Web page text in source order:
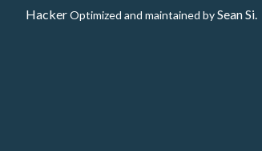
HackerOptimized and maintained bySean Si.